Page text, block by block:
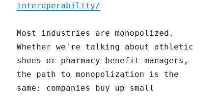
interoperability/
Most industries are monopolized.
Whether we're talking about athletic
shoes or pharmacy benefit managers,
the path to monopolization is the
same: companies buy up small